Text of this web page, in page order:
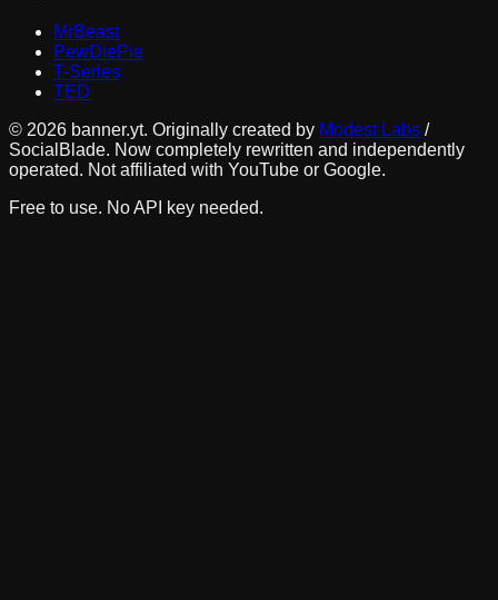
MrBeast
PewDiePie
T-Series
TED
© 2026 banner.yt. Originally created by Modest Labs /
SocialBlade. Now completely rewritten and independently
operated. Not affiliated with YouTube or Google.
Free to use. No API key needed.